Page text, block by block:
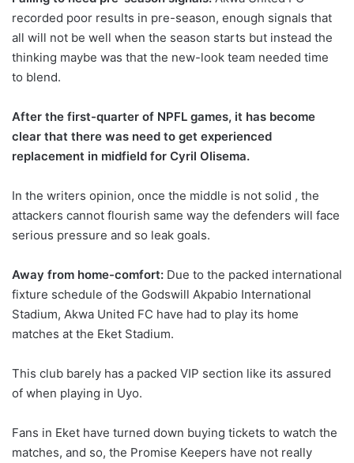
recorded poor results in pre-season, enough signals that
all will not be well when the season starts but instead the
thinking maybe was that the new-look team needed time
to blend.
After the first-quarter of NPFL games, it has become
clear that there was need to get experienced
replacement in midfield for Cyril Olisema.
In the writers opinion, once the middle is not solid , the
attackers cannot flourish same way the defenders will face
serious pressure and so leak goals.
Away from home-comfort: Due to the packed international
fixture schedule of the Godswill Akpabio International
Stadium, Akwa United FC have had to play its home
matches at the Eket Stadium.
This club barely has a packed VIP section like its assured
of when playing in Uyo.
Fans in Eket have turned down buying tickets to watch the
matches, and so, the Promise Keepers have not really